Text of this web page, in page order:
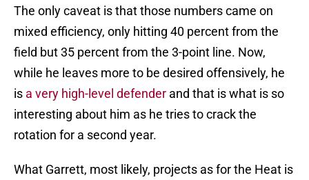
The only caveat is that those numbers came on
mixed efficiency, only hitting 40 percent from the
field but 35 percent from the 3-point line. Now,
while he leaves more to be desired offensively, he
is a very high-level defender and that is what is so
interesting about him as he tries to crack the
rotation for a second year.
What Garrett, most likely, projects as for the Heat is